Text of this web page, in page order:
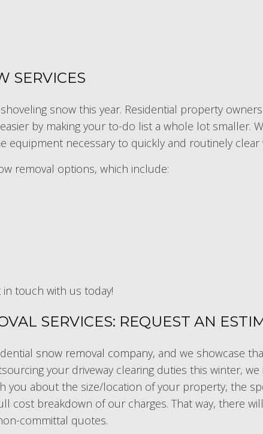
SERVICES
snow this year. Residential property
by making your to-do list a whole lot smaller.
necessary to quickly and routinely clear
removal options, which include:
touch with us today!
SERVICES: REQUEST AN
snow removal company, and we showcase
your driveway clearing duties this winter,
you about the size/location of your property, the
cost breakdown of our charges. That way, there
committal quotes.